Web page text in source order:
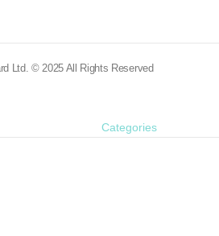
Ltd. © 2025 All Rights Reserved
Categories